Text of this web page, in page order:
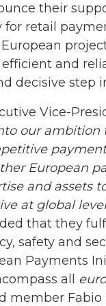
their
for retail
and
decisive step
Vice-
our ambition
European
and assets
at global level
that they
safety and
Payments
all euro
member